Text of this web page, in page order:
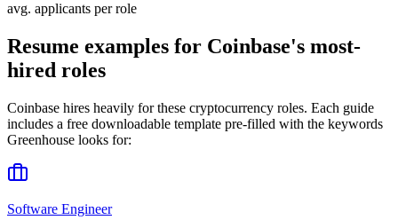
avg. applicants per role
Resume examples for Coinbase's most-
hired roles
Coinbase hires heavily for these cryptocurrency roles. Each guide
includes a free downloadable template pre-filled with the keywords
Greenhouse looks for:
Software Engineer